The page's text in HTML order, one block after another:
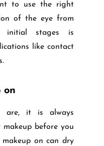
to use the right
of the eye from
initial stages is
like contact
on
are, it is always
before you
on can dry